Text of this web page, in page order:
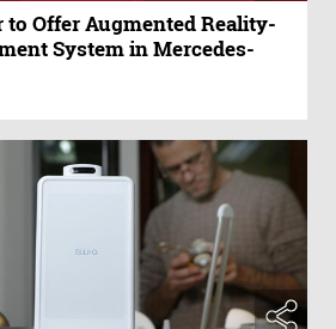
to Offer Augmented Reality-
System in Mercedes-